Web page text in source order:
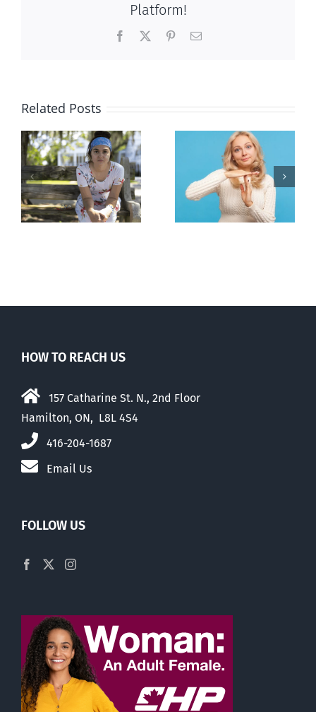
Platform!
Facebook PinterestEmail
Related Posts
Andorra
pauses plan
to liberalize
abortion
Mostly
observations
about ‘pride
season’
HOW TO REACH US
157 Catharine St. N., 2nd Floor
Hamilton, ON, L8L 4S4
416-204-1687
Email Us
FOLLOW US